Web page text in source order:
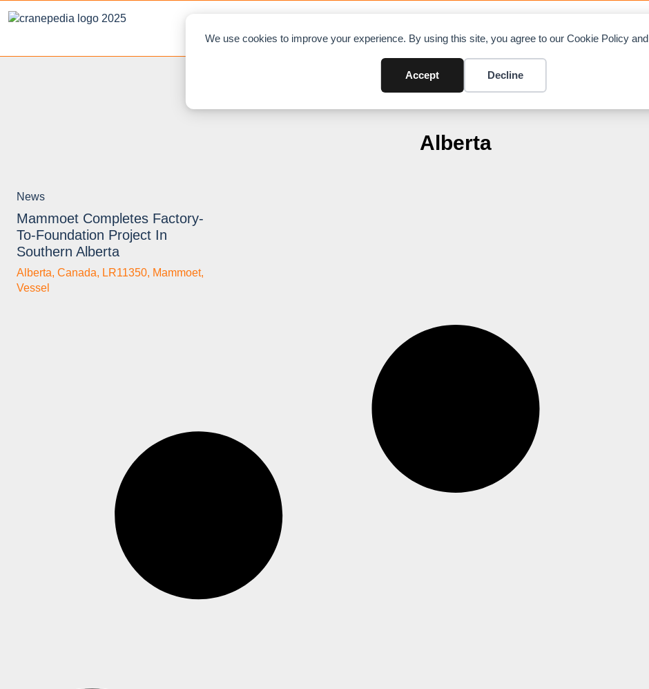
We use cookies to improve your experience. By using this site, you agree to our Cookie Policy and
Accept Decline
Alberta
News
Mammoet Completes Factory-
To-Foundation Project In
Southern Alberta
Alberta, Canada, LR11350, Mammoet,
Vessel